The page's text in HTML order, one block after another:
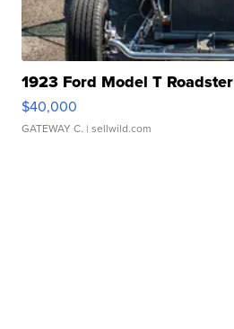
1923 Ford Model T Roadster
$40,000
GATEWAY C. | sellwild.com